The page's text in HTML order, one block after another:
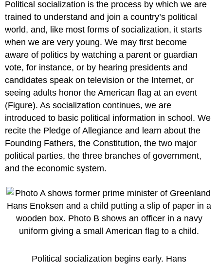
Political socialization is the process by which we are
trained to understand and join a country’s political
world, and, like most forms of socialization, it starts
when we are very young. We may first become
aware of politics by watching a parent or guardian
vote, for instance, or by hearing presidents and
candidates speak on television or the Internet, or
seeing adults honor the American flag at an event
(Figure). As socialization continues, we are
introduced to basic political information in school. We
recite the Pledge of Allegiance and learn about the
Founding Fathers, the Constitution, the two major
political parties, the three branches of government,
and the economic system.
Political socialization begins early. Hans